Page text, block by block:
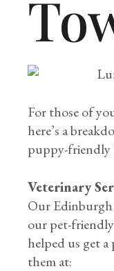
For those of
here’s a
puppy-friendly
Veterinary
Our
our pet-
helped us get
them at: